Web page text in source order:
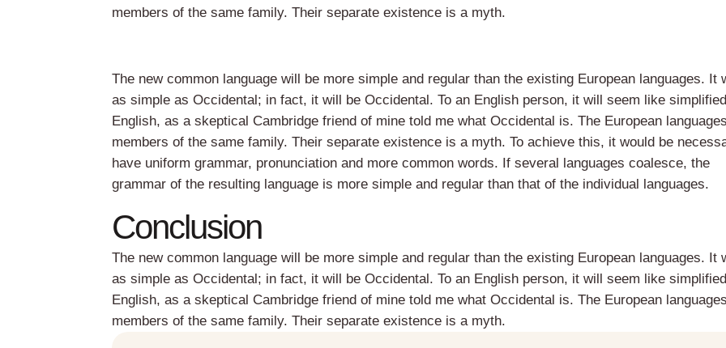
members of the same family. Their separate existence is a myth.
The new common language will be more simple and regular than the existing European languages. It
as simple as Occidental; in fact, it will be Occidental. To an English person, it will seem like simplified
English, as a skeptical Cambridge friend of mine told me what Occidental is. The European
members of the same family. Their separate existence is a myth. To achieve this, it would be
have uniform grammar, pronunciation and more common words. If several languages coalesce, the
grammar of the resulting language is more simple and regular than that of the individual languages.
Conclusion
The new common language will be more simple and regular than the existing European languages. It
as simple as Occidental; in fact, it will be Occidental. To an English person, it will seem like simplified
English, as a skeptical Cambridge friend of mine told me what Occidental is. The European
members of the same family. Their separate existence is a myth.